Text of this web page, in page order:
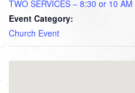
TWO SERVICES – 8:30 or 10 AM
Event Category:
Church Event